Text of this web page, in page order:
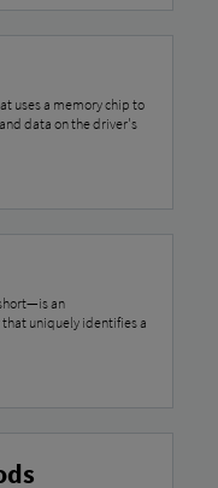
uses a memory chip to
data on the driver's
an
uniquely identifies a